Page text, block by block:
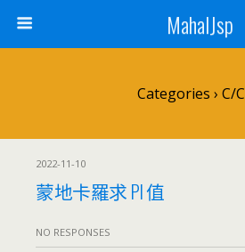
MahalJsp
Categories › C/
2022-11-10
蒙地卡羅求 PI 值
NO RESPONSES